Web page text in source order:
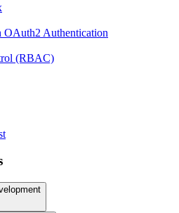
Authentication
(RBAC)